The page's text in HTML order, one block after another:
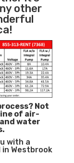
other
Not
of air-
water
with a
Westbrook